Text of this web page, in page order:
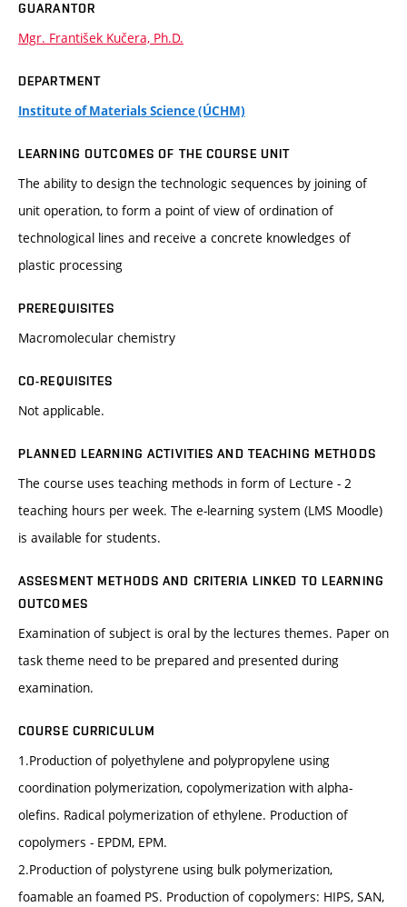
GUARANTOR
Mgr. František Kučera, Ph.D.
DEPARTMENT
Institute of Materials Science (ÚCHM)
LEARNING OUTCOMES OF THE COURSE UNIT
The ability to design the technologic sequences by joining of
unit operation, to form a point of view of ordination of
technological lines and receive a concrete knowledges of
plastic processing
PREREQUISITES
Macromolecular chemistry
CO-REQUISITES
Not applicable.
PLANNED LEARNING ACTIVITIES AND TEACHING METHODS
The course uses teaching methods in form of Lecture - 2
teaching hours per week. The e-learning system (LMS Moodle)
is available for students.
ASSESMENT METHODS AND CRITERIA LINKED TO LEARNING
OUTCOMES
Examination of subject is oral by the lectures themes. Paper on
task theme need to be prepared and presented during
examination.
COURSE CURRICULUM
1.Production of polyethylene and polypropylene using
coordination polymerization, copolymerization with alpha-
olefins. Radical polymerization of ethylene. Production of
copolymers - EPDM, EPM.
2.Production of polystyrene using bulk polymerization,
foamable an foamed PS. Production of copolymers: HIPS, SAN,